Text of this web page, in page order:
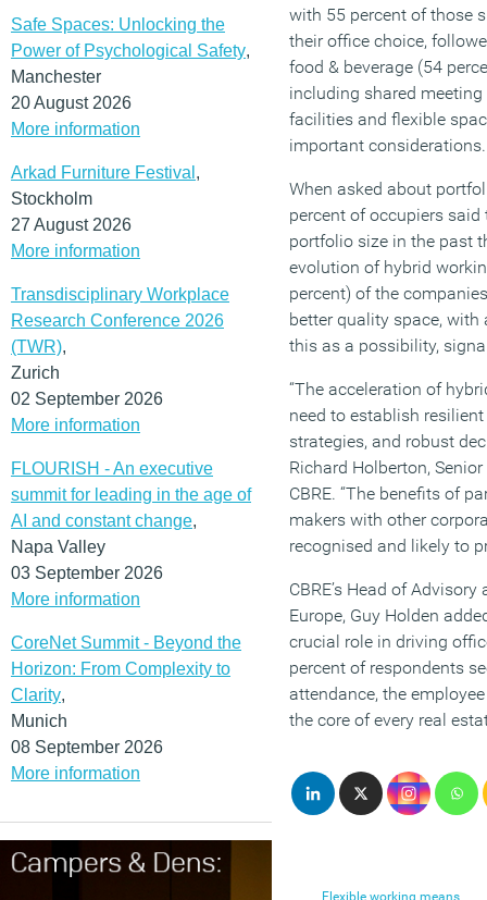
Safe Spaces: Unlocking the
Power of Psychological Safety,
Manchester
20 August 2026
More information
Arkad Furniture Festival ,
Stockholm
27 August 2026
More information
Transdisciplinary Workplace
Research Conference 2026
(TWR),
Zurich
02 September 2026
More information
FLOURISH - An executive
summit for leading in the age of
AI and constant change,
Napa Valley
03 September 2026
More information
CoreNet Summit - Beyond the
Horizon: From Complexity to
Clarity,
Munich
08 September 2026
More information
with 55 percent of those
their office choice,
food & beverage (54
including shared
facilities and flexible
important considerations.
When asked about
percent of occupiers
portfolio size in the past
evolution of hybrid
percent) of the
better quality space, with
this as a possibility,
“The acceleration of
need to establish
strategies, and robust
Richard Holberton,
CBRE. “The benefits of
makers with other
recognised and likely to
CBRE’s Head of
Europe, Guy Holden
crucial role in driving
percent of respondents
attendance, the
the core of every real
Flexible working means